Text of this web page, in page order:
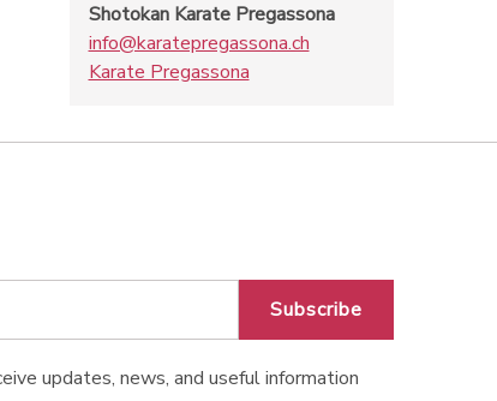
Shotokan Karate Pregassona
info@karatepregassona.ch
Karate Pregassona
Subscribe
updates, news, and useful information